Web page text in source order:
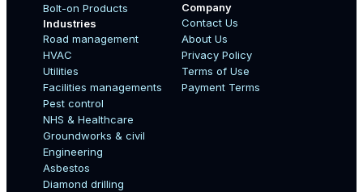
Bolt-on Products
Industries
Road management
HVAC
Utilities
Facilities managements
Pest control
NHS & Healthcare
Groundworks & civil
Engineering
Asbestos
Diamond drilling
Company
Contact Us
About Us
Privacy Policy
Terms of Use
Payment Terms